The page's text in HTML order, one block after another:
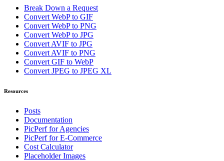
Break Down a Request
Convert WebP to GIF
Convert WebP to PNG
Convert WebP to JPG
Convert AVIF to JPG
Convert AVIF to PNG
Convert GIF to WebP
Convert JPEG to JPEG XL
Resources
Posts
Documentation
PicPerf for Agencies
PicPerf for E-Commerce
Cost Calculator
Placeholder Images